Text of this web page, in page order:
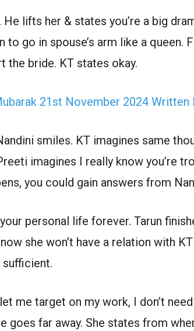
lifts her & states you’re a big
to go in spouse’s arm like a queen.
the bride. KT states okay.
21st November 2024 Written
smiles. KT imagines same
imagines I really know you’re
you could gain answers from
personal life forever. Tarun
she won’t have a relation with
sufficient.
me target on my work, I don’t
goes far away. She states from